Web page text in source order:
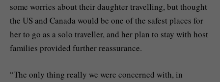
some worries about their daughter travelling, but thought
the US and Canada would be one of the safest places for
her to go as a solo traveller, and her plan to stay with host
families provided further reassurance.
“The only thing really we were concerned with, in